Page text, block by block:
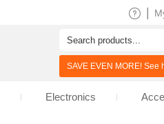
SAVE EVEN MORE! See
Electronics